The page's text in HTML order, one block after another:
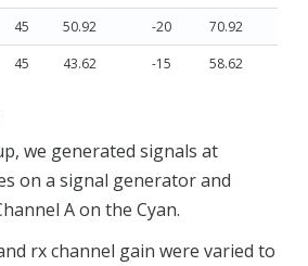
45 50.92 -20
70.92
45 43.62 -15 58.62
we generated signals at
on a signal generator and
A on the Cyan.
rx channel gain were varied to